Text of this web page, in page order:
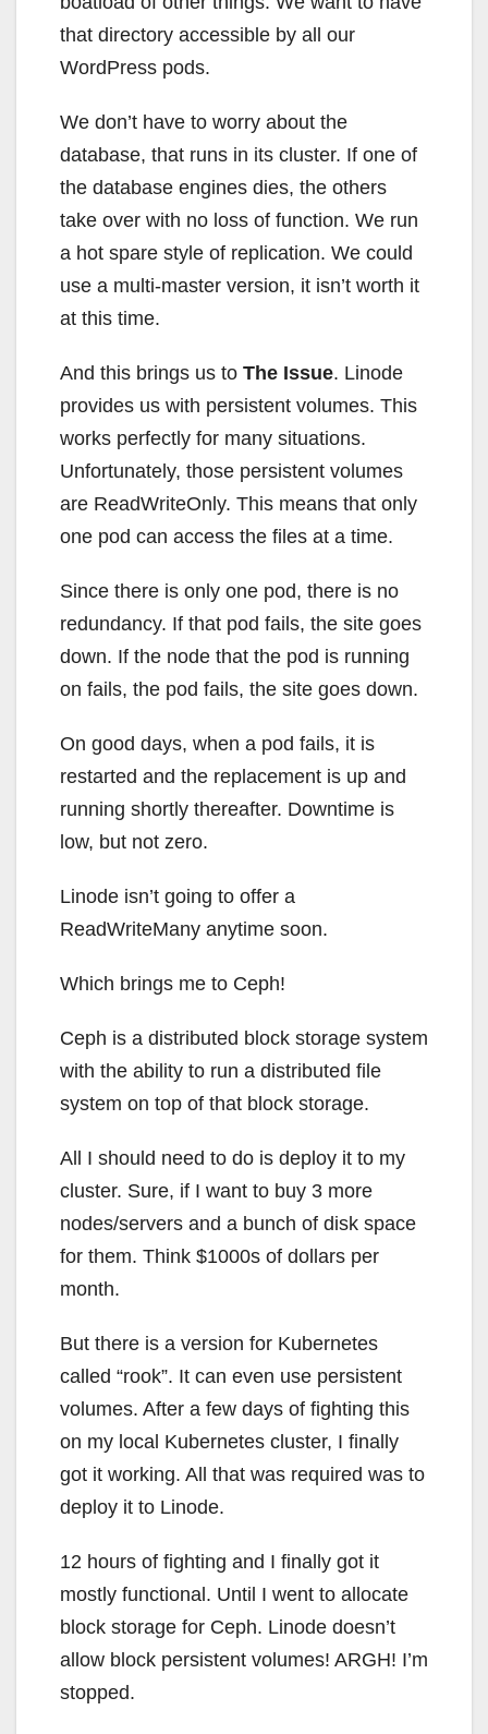
that directory accessible by all our
WordPress pods.
We don’t have to worry about the
database, that runs in its cluster. If one of
the database engines dies, the others
take over with no loss of function. We run
a hot spare style of replication. We could
use a multi-master version, it isn’t worth it
at this time.
And this brings us to The Issue. Linode
provides us with persistent volumes. This
works perfectly for many situations.
Unfortunately, those persistent volumes
are ReadWriteOnly. This means that only
one pod can access the files at a time.
Since there is only one pod, there is no
redundancy. If that pod fails, the site goes
down. If the node that the pod is running
on fails, the pod fails, the site goes down.
On good days, when a pod fails, it is
restarted and the replacement is up and
running shortly thereafter. Downtime is
low, but not zero.
Linode isn’t going to offer a
ReadWriteMany anytime soon.
Which brings me to Ceph!
Ceph is a distributed block storage system
with the ability to run a distributed file
system on top of that block storage.
All I should need to do is deploy it to my
cluster. Sure, if I want to buy 3 more
nodes/servers and a bunch of disk space
for them. Think $1000s of dollars per
month.
But there is a version for Kubernetes
called “rook”. It can even use persistent
volumes. After a few days of fighting this
on my local Kubernetes cluster, I finally
got it working. All that was required was to
deploy it to Linode.
12 hours of fighting and I finally got it
mostly functional. Until I went to allocate
block storage for Ceph. Linode doesn’t
allow block persistent volumes! ARGH! I’m
stopped.